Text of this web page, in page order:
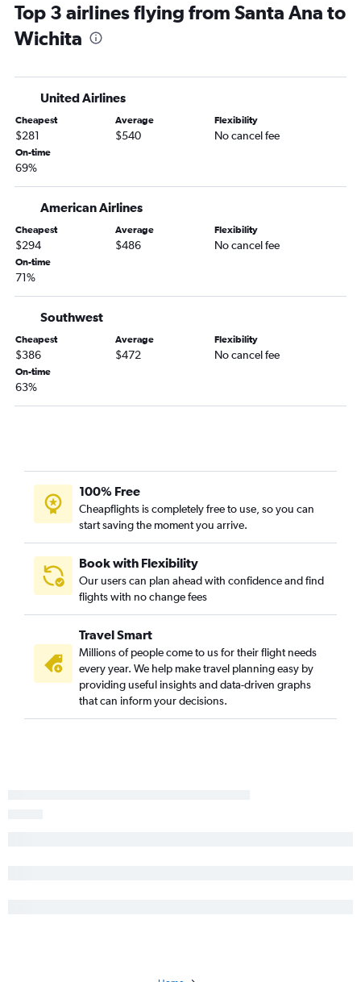
Reno to Kansas City flights
Los Angeles to Wichita flights
Ontario to Tulsa flights
Long Beach to Kansas City flights
Las Vegas to Wichita flights
San Jose to Tulsa flights
San Francisco to Tulsa flights
Fresno to Kansas City flights
San Diego to Wichita flights
Monterey to Kansas City flights
Sacramento to Tulsa flights
San Francisco to Wichita flights
Sacramento to Wichita flights
Oakland to Wichita flights
San Diego to Joplin flights
Burbank to Tulsa flights
Bakersfield to Tulsa flights
Sacramento to Joplin flights
Palm Springs to Kansas City flights
Palm Springs to Tulsa flights
San Luis Obispo to Kansas City flights
Top 3 airlines flying from Santa Ana to
Wichita
United Airlines
Cheapest
$281
Average
$540
Flexibility
No cancel fee
On-time
69%
American Airlines
Cheapest
$294
Average
$486
Flexibility
No cancel fee
On-time
71%
Southwest
Cheapest
$386
Average
$472
Flexibility
No cancel fee
On-time
63%
100% Free
Cheapflights is completely free to use, so you can
start saving the moment you arrive.
Book with Flexibility
Our users can plan ahead with confidence and find
flights with no change fees
Travel Smart
Millions of people come to us for their flight needs
every year. We help make travel planning easy by
providing useful insights and data-driven graphs
that can inform your decisions.